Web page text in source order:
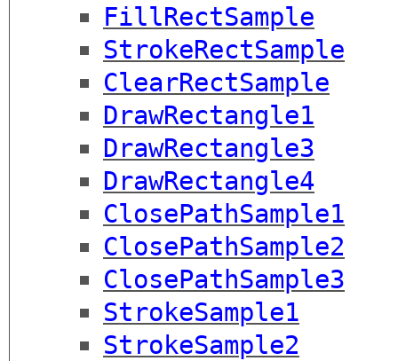
FillRectSample
StrokeRectSample
ClearRectSample
DrawRectangle1
DrawRectangle3
DrawRectangle4
ClosePathSample1
ClosePathSample2
ClosePathSample3
StrokeSample1
StrokeSample2